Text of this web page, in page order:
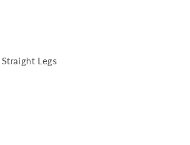
Legs